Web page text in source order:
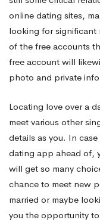
online dating sites,
looking for significant
of the free accounts
free account will
photo and private
Locating love over a
meet various other
details as you. In
dating app ahead of,
will get so many
chance to meet new
married or maybe
you the opportunity